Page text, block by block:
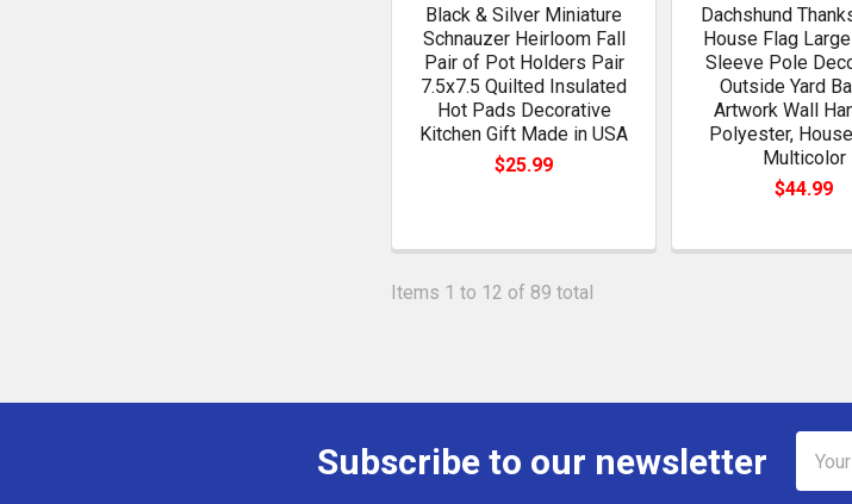
Black & Silver Miniature
Schnauzer Heirloom Fall
Pair of Pot Holders Pair
7.5x7.5 Quilted Insulated
Hot Pads Decorative
Kitchen Gift Made in USA
$25.99
Dachshund
House Flag
Sleeve Pole
Outside Yard
Artwork Wall
Polyester,
Multicolor
$44.99
Items 1 to 12 of 89 total
Subscribe to our newsletter